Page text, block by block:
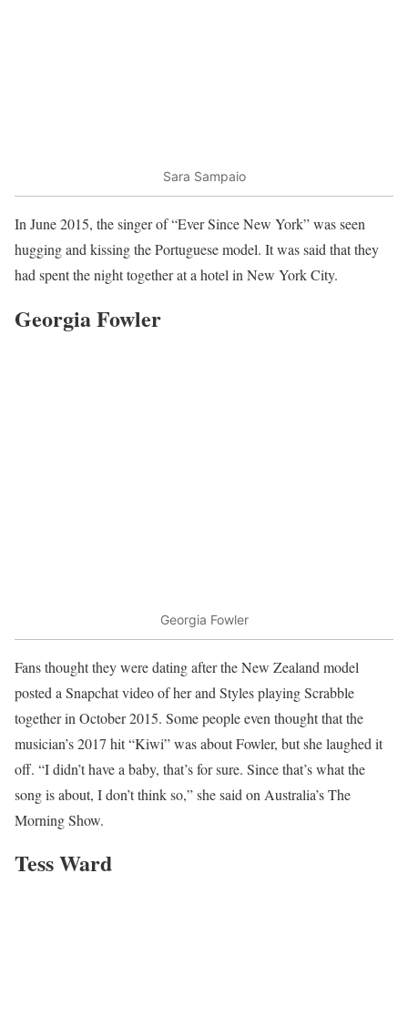
Sara Sampaio
In June 2015, the singer of “Ever Since New York” was seen
hugging and kissing the Portuguese model. It was said that they
had spent the night together at a hotel in New York City.
Georgia Fowler
Georgia Fowler
Fans thought they were dating after the New Zealand model
posted a Snapchat video of her and Styles playing Scrabble
together in October 2015. Some people even thought that the
musician’s 2017 hit “Kiwi” was about Fowler, but she laughed it
off. “I didn’t have a baby, that’s for sure. Since that’s what the
song is about, I don’t think so,” she said on Australia’s The
Morning Show.
Tess Ward